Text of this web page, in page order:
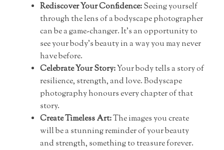
Rediscover Your Confidence:Seeing yourself
through the lens of a bodyscape photographer
can be a game-changer. It’s an opportunity to
see your body’s beauty in a way you may never
have before.
Celebrate Your Story:Your body tells a story of
resilience, strength, and love. Bodyscape
photography honours every chapter of that
story.
Create Timeless Art:The images you create
will be a stunning reminder of your beauty
and strength, something to treasure forever.